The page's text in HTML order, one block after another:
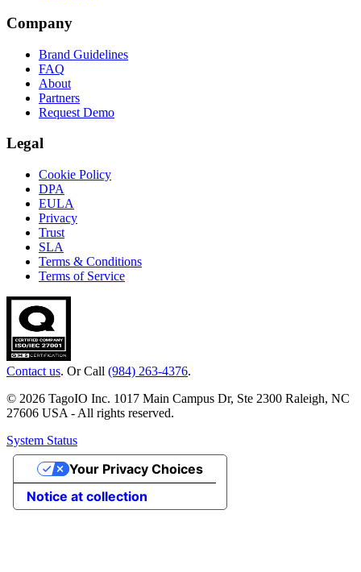
Company
Brand Guidelines
FAQ
About
Partners
Request Demo
Legal
Cookie Policy
DPA
EULA
Privacy
Trust
SLA
Terms & Conditions
Terms of Service
Contact us. Or Call (984) 263-4376.
© 2026 TagoIO Inc. 1017 Main Campus Dr, Ste 2300 Raleigh, NC
27606 USA - All rights reserved.
System Status
Notice at collection
Your Privacy Choices